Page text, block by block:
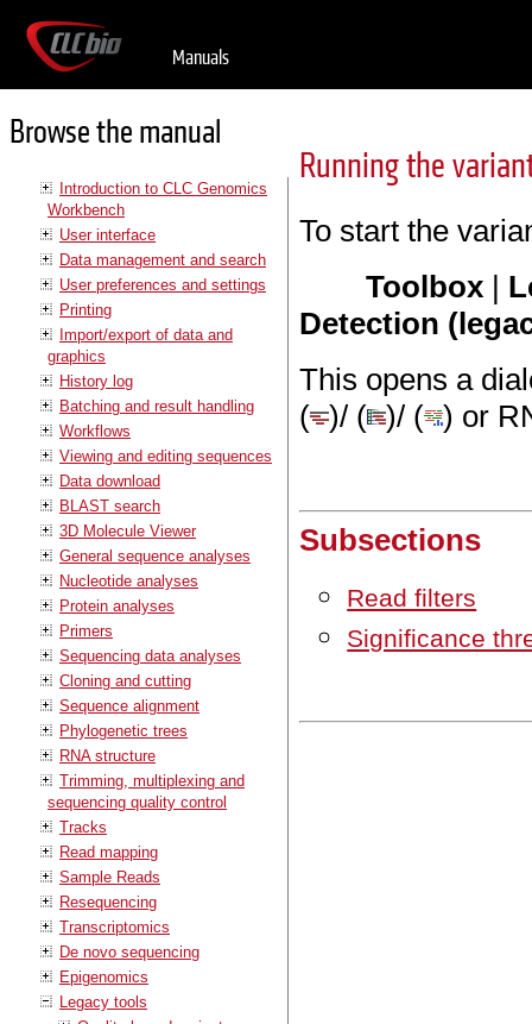
Manuals
Browse the manual
Introduction to CLC Genomics
Workbench
User interface
Data management and search
User preferences and settings
Printing
Import/export of data and
graphics
History log
Batching and result handling
Workflows
Viewing and editing sequences
Data download
BLAST search
3D Molecule Viewer
General sequence analyses
Nucleotide analyses
Protein analyses
Primers
Sequencing data analyses
Cloning and cutting
Sequence alignment
Phylogenetic trees
RNA structure
Trimming, multiplexing and
sequencing quality control
Tracks
Read mapping
Sample Reads
Resequencing
Transcriptomics
De novo sequencing
Epigenomics
Legacy tools
Running the
To start the
Toolbox |
Detection
This opens a
( )/ ( )/ ( ) or
Subsections
Read filters
Significance